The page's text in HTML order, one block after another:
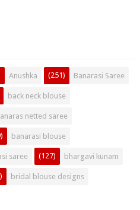
Anushka Banarasi Saree
(251)
back neck blouse
netted saree
banarasi blouse
saree bhargavi kunam
(127)
bridal blouse designs